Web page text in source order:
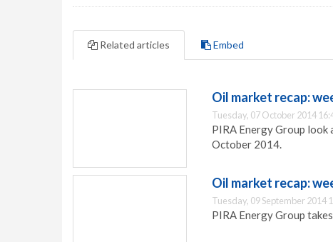
Related articles Embed
Oil market recap:
Tuesday, 07 October 2014
PIRA Energy Group look
October 2014.
Oil market recap:
Tuesday, 09 September 2014
PIRA Energy Group